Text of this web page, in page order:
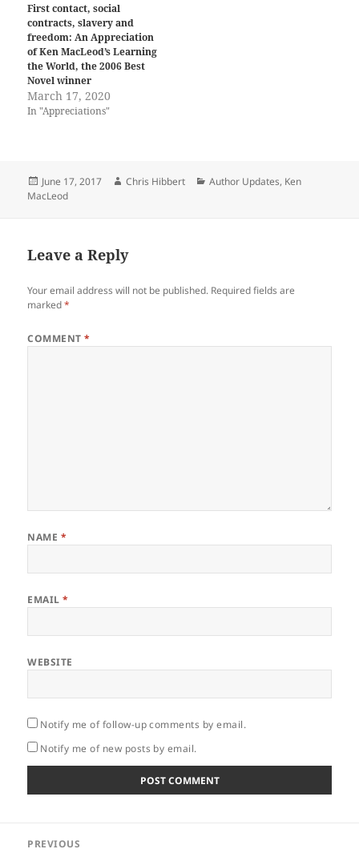
First contact, social
contracts, slavery and
freedom: An Appreciation
of Ken MacLeod’s Learning
the World, the 2006 Best
Novel winner
March 17, 2020
In "Appreciations"
Posted
on
June 17, 2017 Author
Chris Hibbert Categories
Author Updates, Ken
MacLeod
Leave a Reply
Your email address will not be published. Required fields are
marked*
COMMENT*
NAME *
EMAIL*
WEBSITE
Notify me of follow-up comments by email.
Notify me of new posts by email.
PREVIOUS